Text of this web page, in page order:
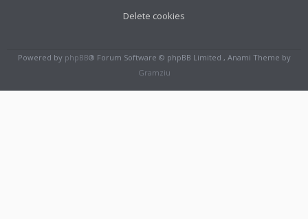
Delete cookies
Powered by phpBB® Forum Software © phpBB Limited , Anami Theme by
Gramziu